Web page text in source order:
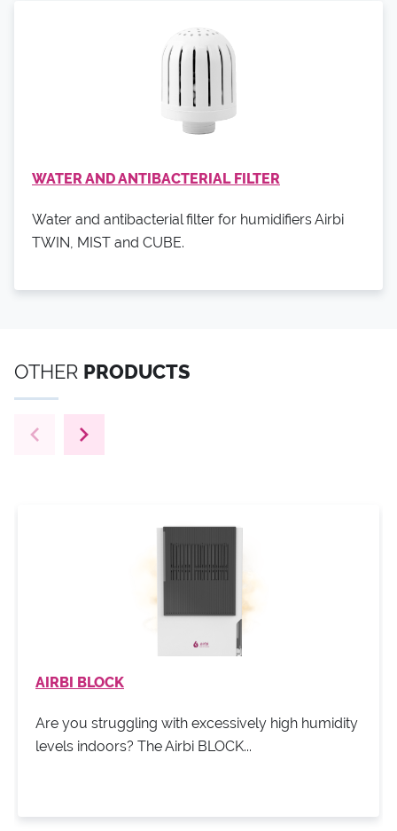
WATER AND ANTIBACTERIAL FILTER
Water and antibacterial filter for humidifiers Airbi
TWIN, MIST and CUBE.
OTHER PRODUCTS
AIRBI BLOCK
Are you struggling with excessively high humidity
levels indoors? The Airbi BLOCK...